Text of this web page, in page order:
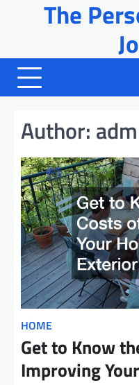
The
Author:
HOME
Get to Know
Improving